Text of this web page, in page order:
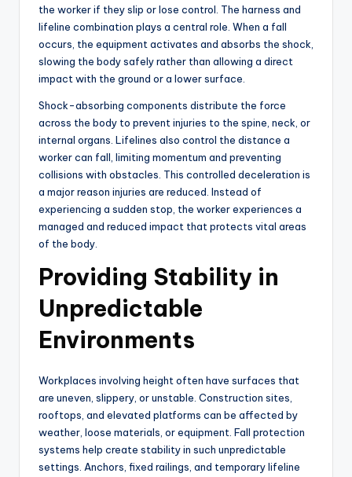
the worker if they slip or lose control. The harness and
lifeline combination plays a central role. When a fall
occurs, the equipment activates and absorbs the shock,
slowing the body safely rather than allowing a direct
impact with the ground or a lower surface.
Shock-absorbing components distribute the force
across the body to prevent injuries to the spine, neck, or
internal organs. Lifelines also control the distance a
worker can fall, limiting momentum and preventing
collisions with obstacles. This controlled deceleration is
a major reason injuries are reduced. Instead of
experiencing a sudden stop, the worker experiences a
managed and reduced impact that protects vital areas
of the body.
Providing Stability in
Unpredictable
Environments
Workplaces involving height often have surfaces that
are uneven, slippery, or unstable. Construction sites,
rooftops, and elevated platforms can be affected by
weather, loose materials, or equipment. Fall protection
systems help create stability in such unpredictable
settings. Anchors, fixed railings, and temporary lifeline